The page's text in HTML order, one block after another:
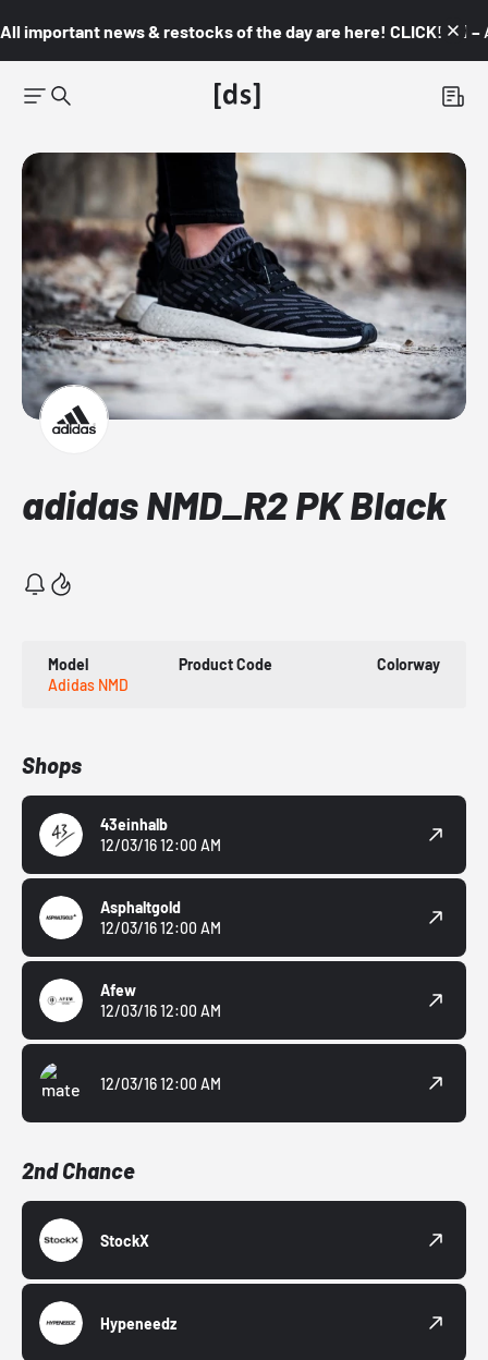
All important news & restocks of the day are here! CLICK! 👇🏼 –
adidas NMD_R2 PK Black
Model
Adidas NMD
Product Code Colorway
Shops
43einhalb
12/03/16 12:00 AM
Asphaltgold
12/03/16 12:00 AM
Afew
12/03/16 12:00 AM
12/03/16 12:00 AM
2nd Chance
StockX
Hypeneedz